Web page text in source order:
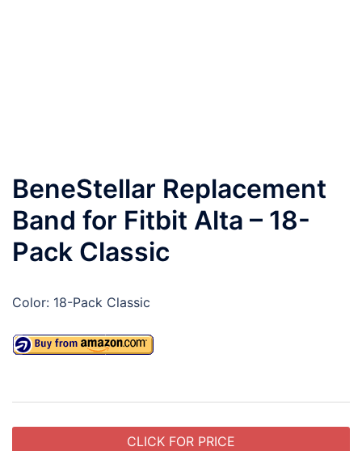
BeneStellar Replacement
Band for Fitbit Alta – 18-
Pack Classic
Color: 18-Pack Classic
CLICK FOR PRICE